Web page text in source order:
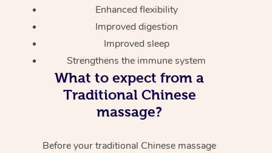
Enhanced flexibility
Improved digestion
Improved sleep
Strengthens the immune system
What to expect from a
Traditional Chinese
massage?
Before your traditional Chinese massage